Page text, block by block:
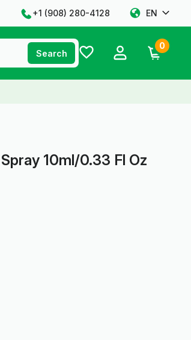
+1 ‪(908) 280-4128‬ EN
Search
0
10ml/0.33 Fl Oz